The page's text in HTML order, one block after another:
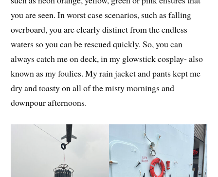
you are seen. In worst case scenarios, such as falling
overboard, you are clearly distinct from the endless
waters so you can be rescued quickly. So, you can
always catch me on deck, in my glowstick cosplay- also
known as my foulies. My rain jacket and pants kept me
dry and toasty on all of the misty mornings and
downpour afternoons.